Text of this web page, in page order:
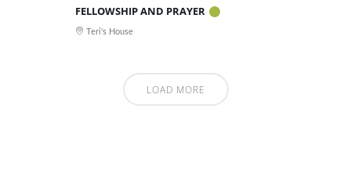
FELLOWSHIP AND PRAYER
Teri's House
LOAD MORE